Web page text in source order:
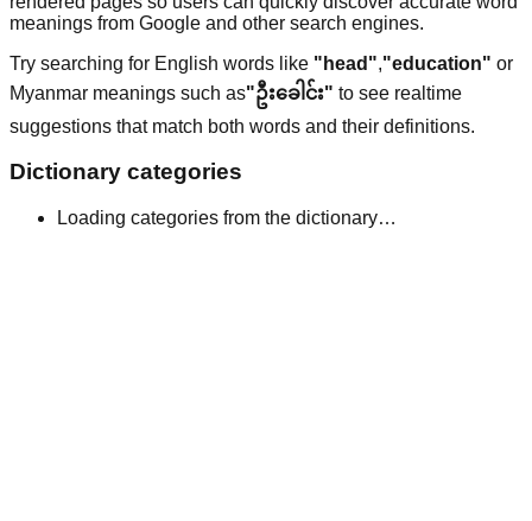
meanings from Google and other search engines.
Try searching for English words like "head","education" or
Myanmar meanings such as"ဦးခေါင်း" to see realtime
suggestions that match both words and their definitions.
Dictionary categories
Loading categories from the dictionary…